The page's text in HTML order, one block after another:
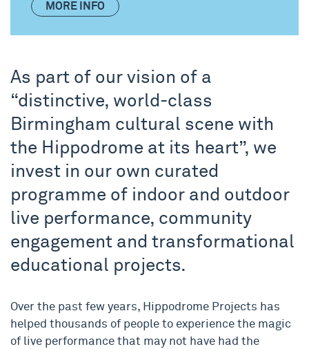
MORE INFO
As part of our vision of a
“distinctive, world-class
Birmingham cultural scene with
the Hippodrome at its heart”, we
invest in our own curated
programme of indoor and outdoor
live performance, community
engagement and transformational
educational projects.
Over the past few years, Hippodrome Projects has
helped thousands of people to experience the magic
of live performance that may not have had the